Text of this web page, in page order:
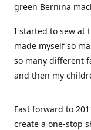
green Bernina
I started to sew at
made myself so
so many different
and then my
Fast forward to
create a one-stop